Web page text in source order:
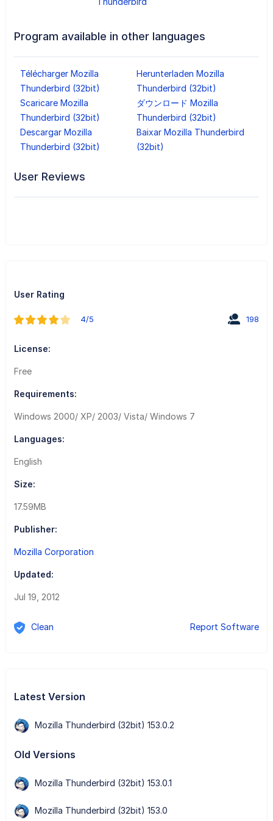
Program available in other languages
Télécharger Mozilla
Thunderbird (32bit)
Herunterladen Mozilla
Thunderbird (32bit)
Scaricare Mozilla
Thunderbird (32bit)
ダウンロード Mozilla
Thunderbird (32bit)
Descargar Mozilla
Thunderbird (32bit)
Baixar Mozilla Thunderbird
(32bit)
User Reviews
User Rating
4/5 198
License:
Free
Requirements:
Windows 2000/ XP/ 2003/ Vista/ Windows 7
Languages:
English
Size:
17.59MB
Publisher:
Mozilla Corporation
Updated:
Jul 19, 2012
Clean Report Software
Latest Version
Mozilla Thunderbird (32bit) 153.0.2
Old Versions
Mozilla Thunderbird (32bit) 153.0.1
Mozilla Thunderbird (32bit) 153.0